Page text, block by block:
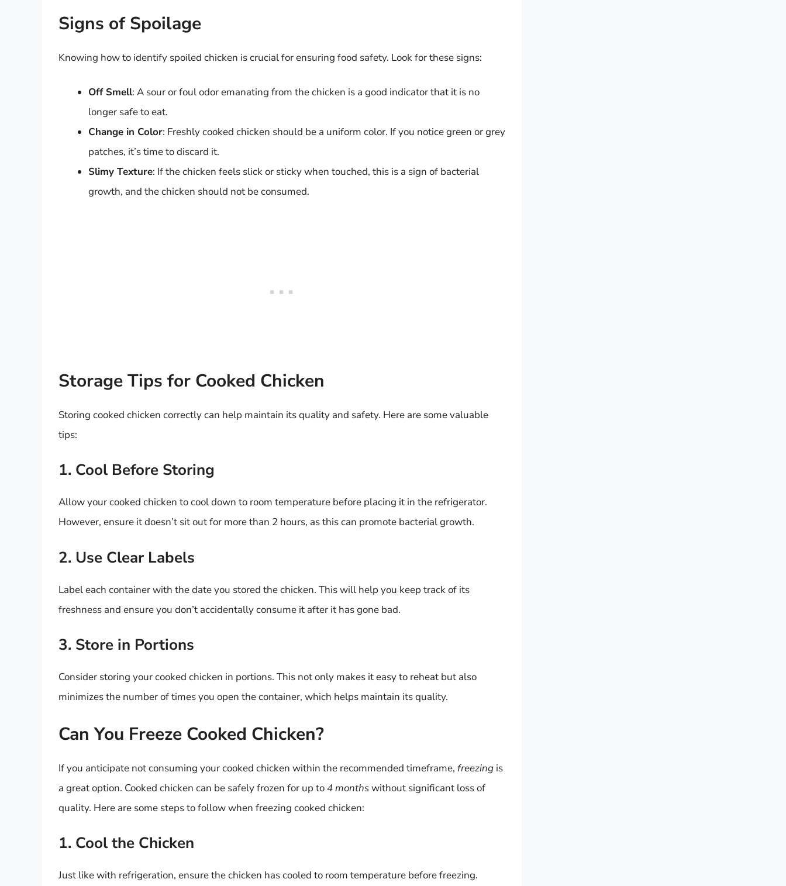
Signs of Spoilage
Knowing how to identify spoiled chicken is crucial for ensuring food safety. Look for these signs:
Off Smell: A sour or foul odor emanating from the chicken is a good indicator that it is no
longer safe to eat.
Change in Color: Freshly cooked chicken should be a uniform color. If you notice green or grey
patches, it’s time to discard it.
Slimy Texture: If the chicken feels slick or sticky when touched, this is a sign of bacterial
growth, and the chicken should not be consumed.
Storage Tips for Cooked Chicken
Storing cooked chicken correctly can help maintain its quality and safety. Here are some valuable
tips:
1. Cool Before Storing
Allow your cooked chicken to cool down to room temperature before placing it in the refrigerator.
However, ensure it doesn’t sit out for more than 2 hours, as this can promote bacterial growth.
2. Use Clear Labels
Label each container with the date you stored the chicken. This will help you keep track of its
freshness and ensure you don’t accidentally consume it after it has gone bad.
3. Store in Portions
Consider storing your cooked chicken in portions. This not only makes it easy to reheat but also
minimizes the number of times you open the container, which helps maintain its quality.
Can You Freeze Cooked Chicken?
If you anticipate not consuming your cooked chicken within the recommended timeframe, freezing is
a great option. Cooked chicken can be safely frozen for up to4 monthswithout significant loss of
quality. Here are some steps to follow when freezing cooked chicken:
1. Cool the Chicken
Just like with refrigeration, ensure the chicken has cooled to room temperature before freezing.